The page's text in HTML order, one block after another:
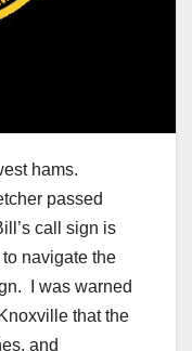
hams.
passed
call sign is
navigate the
I was warned
that the
and